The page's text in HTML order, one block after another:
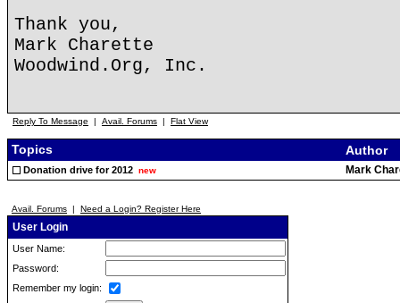
Thank you,
Mark Charette
Woodwind.Org, Inc.
Reply To Message | Avail. Forums | Flat View
Topics Author
Donation drive for 2012 new Mark
Avail. Forums | Need a Login? Register Here
User Login
User Name:
Password:
Remember my login: